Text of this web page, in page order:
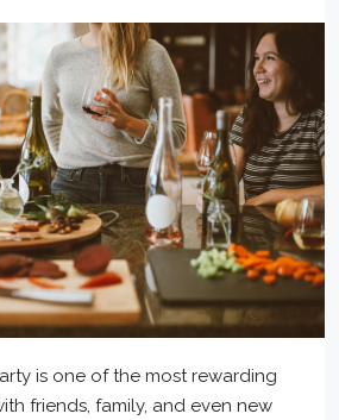
is one of the most rewarding
friends, family, and even new